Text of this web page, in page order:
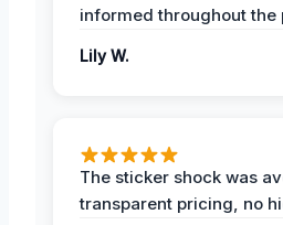
informed throughout the
Lily W.
The sticker shock was
transparent pricing, no